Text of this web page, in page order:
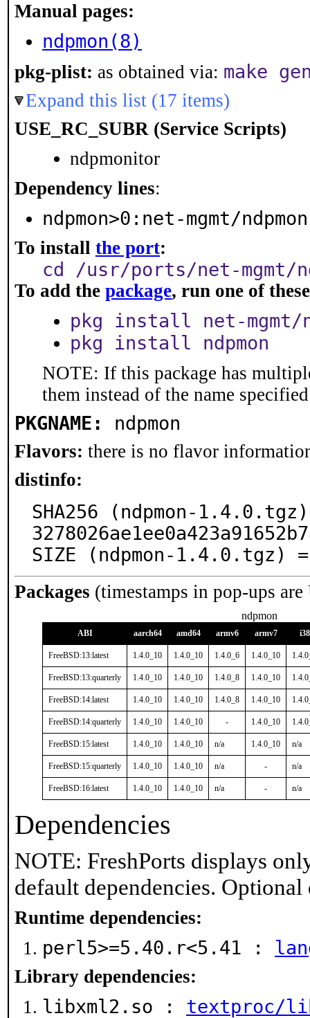
Manual pages:
ndpmon(8)
pkg-plist: as obtained via: make
Expand this list (17 items)
USE_RC_SUBR (Service Scripts)
ndpmonitor
Dependency lines:
ndpmon>0:net-mgmt/ndpmon
To install the port:
cd /usr/ports/net-mgmt/
To add the package, run one of
pkg install net-mgmt/
pkg install ndpmon
NOTE: If this package has
them instead of the name
PKGNAME: ndpmon
Flavors: there is no flavor
distinfo:
SHA256 (ndpmon-
SIZE (ndpmon-1.4.0.tgz) =
Packages (timestamps in pop-ups
ndpmon
ABI aarch64 amd64 armv6 armv7
FreeBSD:13:latest 1.4.0_10 1.4.0_10 1.4.0_6 1.4.0_10
FreeBSD:13:quarterly 1.4.0_10 1.4.0_10 1.4.0_8 1.4.0_10
FreeBSD:14:latest 1.4.0_10 1.4.0_10 1.4.0_8 1.4.0_10
FreeBSD:14:quarterly 1.4.0_10 1.4.0_10 - 1.4.0_10
FreeBSD:15:latest 1.4.0_10 1.4.0_10 n/a 1.4.0_10 n/a
FreeBSD:15:quarterly 1.4.0_10 1.4.0_10 n/a - n/a
FreeBSD:16:latest 1.4.0_10 1.4.0_10 n/a - n/a
Dependencies
NOTE: FreshPorts displays
default dependencies.
Runtime dependencies:
perl5>=5.40.r<5.41 :
Library dependencies:
libxml2.so : textproc/